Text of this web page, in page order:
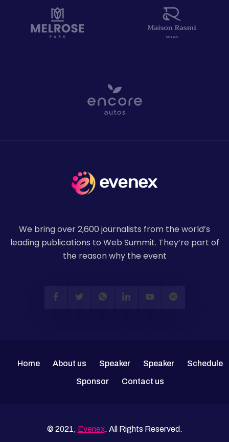
We bring over 2,600 journalists from the world’s
leading publications to Web Summit. They’re part of
the reason why the event
Home About us Speaker Speaker Schedule
Sponsor Contact us
© 2021, Evenex. All Rights Reserved.